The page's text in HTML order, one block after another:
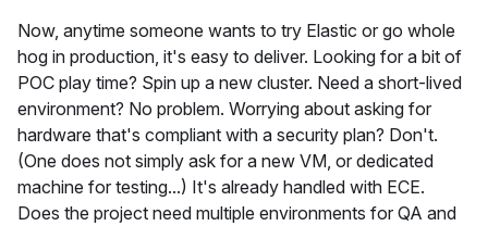
Now, anytime someone wants to try Elastic or go whole
hog in production, it's easy to deliver. Looking for a bit of
POC play time? Spin up a new cluster. Need a short-lived
environment? No problem. Worrying about asking for
hardware that's compliant with a security plan? Don't.
(One does not simply ask for a new VM, or dedicated
machine for testing...) It's already handled with ECE.
Does the project need multiple environments for QA and